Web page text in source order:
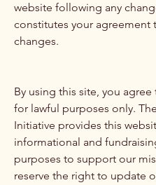
website following any
constitutes your agreement
changes.
By using this site, you agree
for lawful purposes only.
Initiative provides this
informational and
purposes to support our
reserve the right to update